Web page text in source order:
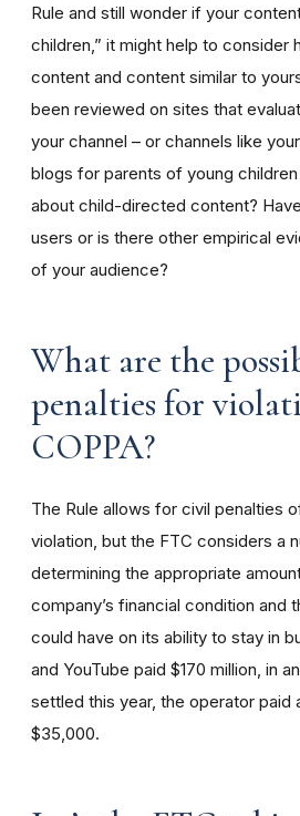
Rule and still wonder if your
children,” it might help to consider
content and content similar to
been reviewed on sites that
your channel – or channels like
blogs for parents of young
about child-directed content?
users or is there other empirical
of your audience?
What are the
penalties for
COPPA?
The Rule allows for civil penalties
violation, but the FTC considers a
determining the appropriate
company’s financial condition and
could have on its ability to stay in
and YouTube paid $170 million, in
settled this year, the operator paid
$35,000.